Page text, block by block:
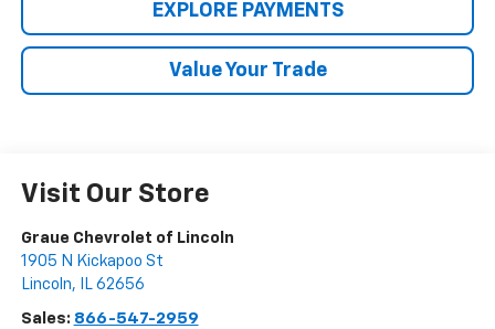
EXPLORE PAYMENTS
Value Your Trade
Visit Our Store
Graue Chevrolet of Lincoln
1905 N Kickapoo St
Lincoln, IL 62656
Sales: 866-547-2959